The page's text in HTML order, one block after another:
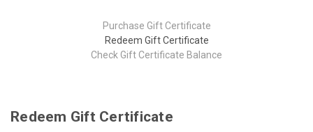
Purchase Gift Certificate
Redeem Gift Certificate
Check Gift Certificate Balance
Redeem Gift Certificate